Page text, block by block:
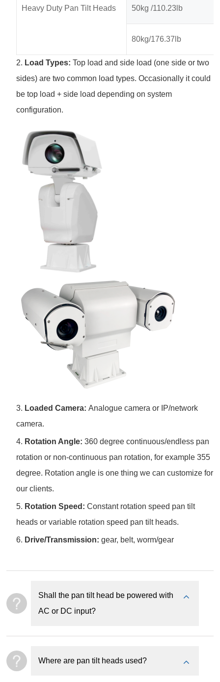
Heavy Duty Pan Tilt Heads 50kg /110.23lb
80kg/176.37lb
2. Load Types:Top load and side load (one side or two
sides) are two common load types. Occasionally it could
be top load + side load depending on system
configuration.
3. Loaded Camera:Analogue camera or IP/network
camera.
4. Rotation Angle: 360 degree continuous/endless pan
rotation or non-continuous pan rotation, for example 355
degree. Rotation angle is one thing we can customize for
our clients.
5. Rotation Speed: Constant rotation speed pan tilt
heads or variable rotation speed pan tilt heads.
6. Drive/Transmission: gear, belt, worm/gear
Shall the pan tilt head be powered with
AC or DC input?
Where are pan tilt heads used?